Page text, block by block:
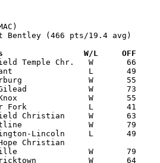
Bentley (466 pts/19.4 avg)
Versus                 W/L     OFF